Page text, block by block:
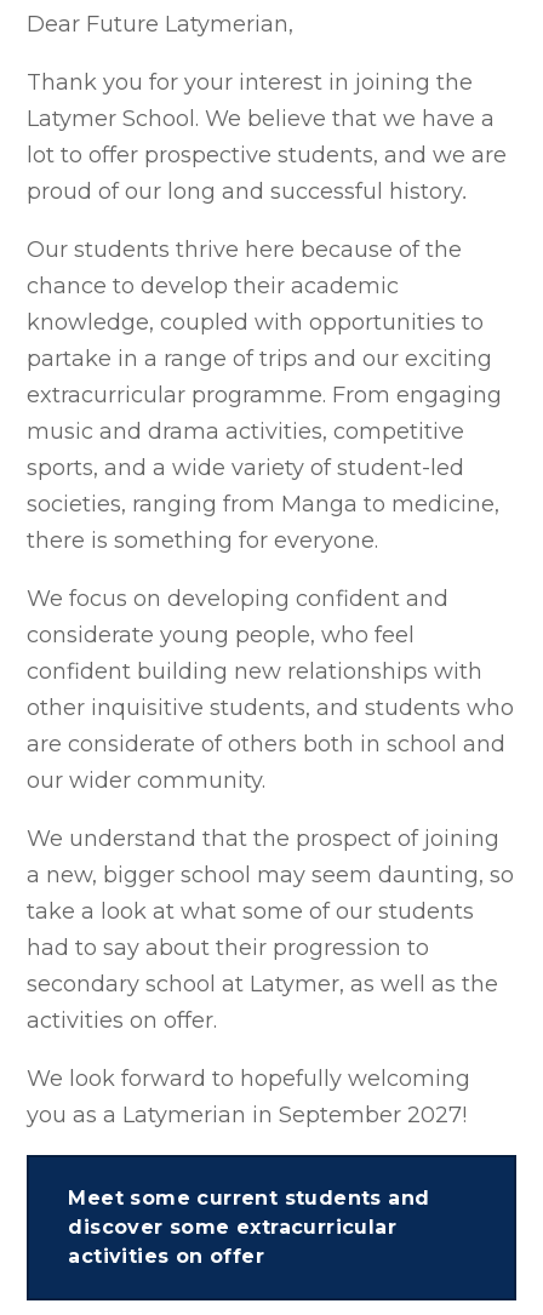
Dear Future Latymerian,
Thank you for your interest in joining the
Latymer School. We believe that we have a
lot to offer prospective students, and we are
proud of our long and successful history.
Our students thrive here because of the
chance to develop their academic
knowledge, coupled with opportunities to
partake in a range of trips and our exciting
extracurricular programme. From engaging
music and drama activities, competitive
sports, and a wide variety of student-led
societies, ranging from Manga to medicine,
there is something for everyone.
We focus on developing confident and
considerate young people, who feel
confident building new relationships with
other inquisitive students, and students who
are considerate of others both in school and
our wider community.
We understand that the prospect of joining
a new, bigger school may seem daunting, so
take a look at what some of our students
had to say about their progression to
secondary school at Latymer, as well as the
activities on offer.
We look forward to hopefully welcoming
you as a Latymerian in September 2027!
Meet some current students and
discover some extracurricular
activities on offer